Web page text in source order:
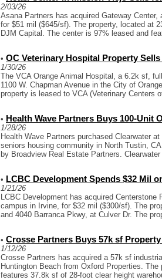
2/03/26
Asana Partners has acquired Gateway
for $51 mil ($645/sf). The property, located at
DJM Capital. The center is 97% leased and
• OC Veterinary Hospital Property
1/30/26
The VCA Orange Animal Hospital, a 6.2k sf,
1100 W. Chapman Avenue in the City of
property is leased to VCA (Veterinary Centers
• Health Wave Partners Buys 100-Unit
1/28/26
Health Wave Partners purchased Clearwater
seniors housing community in North Tustin,
by Broadview Real Estate Partners.
• LCBC Development Spends $32 Mil
1/21/26
LCBC Development has acquired
campus in Irvine, for $32 mil ($300/sf). The
and 4040 Barranca Pkwy, at Culver Dr. The
• Crosse Partners Buys 57k sf
1/12/26
Crosse Partners has acquired a 57k sf
Huntington Beach from Oxford Properties.
features 37.8k sf of 28-foot clear height